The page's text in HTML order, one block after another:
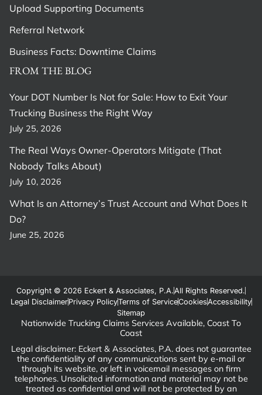
FROM THE BLOG
Your DOT Number Is Not for Sale: How to Exit Your
Trucking Business the Right Way
July 25, 2026
The Real Ways Owner-Operators Mitigate (That
Nobody Talks About)
July 10, 2026
What Is an Attorney’s Trust Account and What Does It
Do?
June 25, 2026
Upload Supporting Documents
Referral Network
Business Facts: Downtime Claims
Copyright © 2026 Eckert & Associates, P.A.All Rights Reserved.
Legal DisclaimerPrivacy PolicyTerms of ServiceCookiesAccessibility
Sitemap
Nationwide Trucking Claims Services Available, Coast To
Coast
Legal disclaimer: Eckert & Associates, P.A. does not guarantee
the confidentiality of any communications sent by e-mail or
through its website, or left in voicemail messages on firm
telephones. Unsolicited information and material may not be
treated as confidential and will not be protected by an